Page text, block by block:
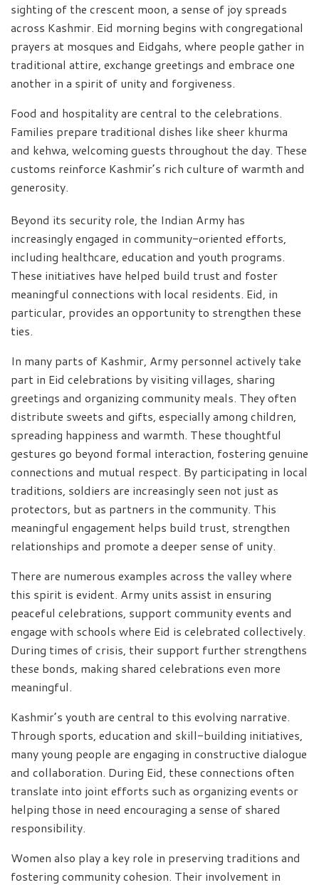
sighting of the crescent moon, a sense of joy spreads
across Kashmir. Eid morning begins with congregational
prayers at mosques and Eidgahs, where people gather in
traditional attire, exchange greetings and embrace one
another in a spirit of unity and forgiveness.
Food and hospitality are central to the celebrations.
Families prepare traditional dishes like sheer khurma
and kehwa, welcoming guests throughout the day. These
customs reinforce Kashmir’s rich culture of warmth and
generosity.
Beyond its security role, the Indian Army has
increasingly engaged in community-oriented efforts,
including healthcare, education and youth programs.
These initiatives have helped build trust and foster
meaningful connections with local residents. Eid, in
particular, provides an opportunity to strengthen these
ties.
In many parts of Kashmir, Army personnel actively take
part in Eid celebrations by visiting villages, sharing
greetings and organizing community meals. They often
distribute sweets and gifts, especially among children,
spreading happiness and warmth. These thoughtful
gestures go beyond formal interaction, fostering genuine
connections and mutual respect. By participating in local
traditions, soldiers are increasingly seen not just as
protectors, but as partners in the community. This
meaningful engagement helps build trust, strengthen
relationships and promote a deeper sense of unity.
There are numerous examples across the valley where
this spirit is evident. Army units assist in ensuring
peaceful celebrations, support community events and
engage with schools where Eid is celebrated collectively.
During times of crisis, their support further strengthens
these bonds, making shared celebrations even more
meaningful.
Kashmir’s youth are central to this evolving narrative.
Through sports, education and skill-building initiatives,
many young people are engaging in constructive dialogue
and collaboration. During Eid, these connections often
translate into joint efforts such as organizing events or
helping those in need encouraging a sense of shared
responsibility.
Women also play a key role in preserving traditions and
fostering community cohesion. Their involvement in